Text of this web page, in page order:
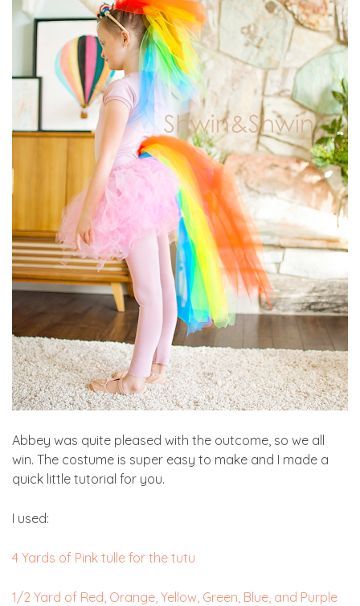
Abbey was quite pleased with the outcome, so we all
win. The costume is super easy to make and I made a
quick little tutorial for you.
I used:
4 Yards of Pink tulle for the tutu
1/2 Yard of Red, Orange, Yellow, Green, Blue, and Purple